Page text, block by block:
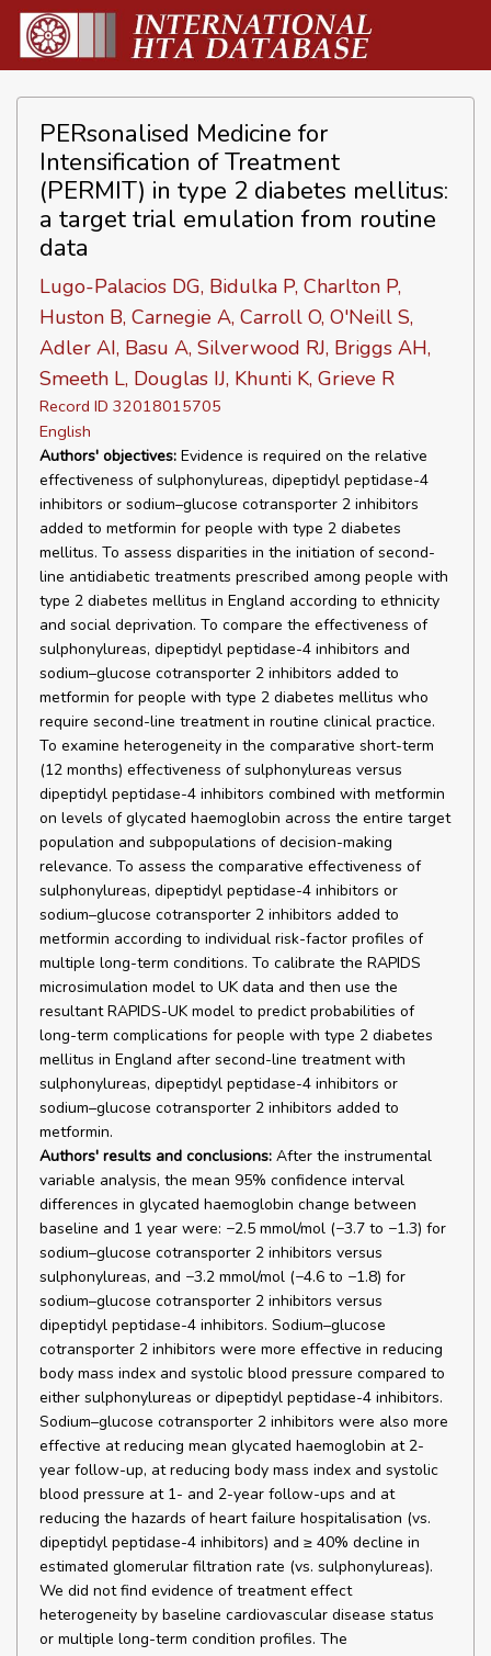
PERsonalised Medicine for
Intensification of Treatment
(PERMIT) in type 2 diabetes mellitus:
a target trial emulation from routine
data
Lugo-Palacios DG, Bidulka P, Charlton P,
Huston B, Carnegie A, Carroll O, O'Neill S,
Adler AI, Basu A, Silverwood RJ, Briggs AH,
Smeeth L, Douglas IJ, Khunti K, Grieve R
Record ID 32018015705
English
Authors' objectives: Evidence is required on the relative
effectiveness of sulphonylureas, dipeptidyl peptidase-4
inhibitors or sodium–glucose cotransporter 2 inhibitors
added to metformin for people with type 2 diabetes
mellitus. To assess disparities in the initiation of second-
line antidiabetic treatments prescribed among people with
type 2 diabetes mellitus in England according to ethnicity
and social deprivation. To compare the effectiveness of
sulphonylureas, dipeptidyl peptidase-4 inhibitors and
sodium–glucose cotransporter 2 inhibitors added to
metformin for people with type 2 diabetes mellitus who
require second-line treatment in routine clinical practice.
To examine heterogeneity in the comparative short-term
(12 months) effectiveness of sulphonylureas versus
dipeptidyl peptidase-4 inhibitors combined with metformin
on levels of glycated haemoglobin across the entire target
population and subpopulations of decision-making
relevance. To assess the comparative effectiveness of
sulphonylureas, dipeptidyl peptidase-4 inhibitors or
sodium–glucose cotransporter 2 inhibitors added to
metformin according to individual risk-factor profiles of
multiple long-term conditions. To calibrate the RAPIDS
microsimulation model to UK data and then use the
resultant RAPIDS-UK model to predict probabilities of
long-term complications for people with type 2 diabetes
mellitus in England after second-line treatment with
sulphonylureas, dipeptidyl peptidase-4 inhibitors or
sodium–glucose cotransporter 2 inhibitors added to
metformin.
Authors' results and conclusions: After the instrumental
variable analysis, the mean 95% confidence interval
differences in glycated haemoglobin change between
baseline and 1 year were: −2.5 mmol/mol (−3.7 to −1.3) for
sodium–glucose cotransporter 2 inhibitors versus
sulphonylureas, and −3.2 mmol/mol (−4.6 to −1.8) for
sodium–glucose cotransporter 2 inhibitors versus
dipeptidyl peptidase-4 inhibitors. Sodium–glucose
cotransporter 2 inhibitors were more effective in reducing
body mass index and systolic blood pressure compared to
either sulphonylureas or dipeptidyl peptidase-4 inhibitors.
Sodium–glucose cotransporter 2 inhibitors were also more
effective at reducing mean glycated haemoglobin at 2-
year follow-up, at reducing body mass index and systolic
blood pressure at 1- and 2-year follow-ups and at
reducing the hazards of heart failure hospitalisation (vs.
dipeptidyl peptidase-4 inhibitors) and ≥ 40% decline in
estimated glomerular filtration rate (vs. sulphonylureas).
We did not find evidence of treatment effect
heterogeneity by baseline cardiovascular disease status
or multiple long-term condition profiles. The